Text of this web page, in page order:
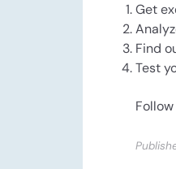
Get
Find
Test